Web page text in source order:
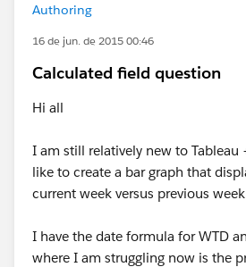
Authoring
16 de jun. de 2015 00:46
Calculated field question
Hi all
I am still relatively new to Tableau
like to create a bar graph that
current week versus previous
I have the date formula for WTD
where I am struggling now is the